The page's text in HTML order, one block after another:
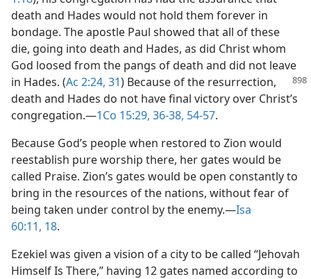
death and Hades would not hold them forever in
bondage. The apostle Paul showed that all of these
die, going into death and Hades, as did Christ whom
God loosed from the pangs of death and did not leave
in Hades. (Ac 2:24, 31) Because of the resurrection,
death and Hades do not have final victory over Christ’s
congregation.​—1Co 15:29, 36-38, 54-57.
Because God’s people when restored to Zion would
reestablish pure worship there, her gates would be
called Praise. Zion’s gates would be open constantly to
bring in the resources of the nations, without fear of
being taken under control by the enemy.​—Isa
60:11, 18.
Ezekiel was given a vision of a city to be called “Jehovah
Himself Is There,” having 12 gates named according to